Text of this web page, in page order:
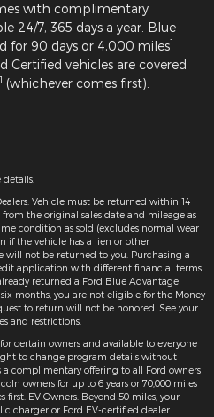
with complimentary
24/7, 365 days a year. Blue
for 90 days or 4,000 miles1
Certified vehicles are covered
1 (whichever comes first).
Vehicle must be returned within 14
from the original sales date and mileage as
condition as sold (excludes normal wear
if the vehicle has a lien or other
not be returned to you. Purchasing a
application with different financial terms
returned a Ford Blue Advantage
months, you are not eligible for the Money
to return will not be honored. See your
and restrictions.
certain owners and available to everyone
to change program details without
a complimentary offering to all Ford owners
owners for up to 6 years or 70,000 miles
first. EV Owners: Beyond 50 miles, your
charger or Ford EV-certified dealer.